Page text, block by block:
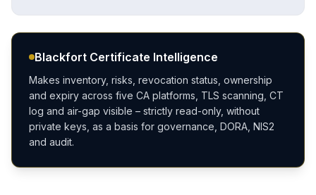
Blackfort Certificate Intelligence
Makes inventory, risks, revocation status, ownership
and expiry across five CA platforms, TLS scanning, CT
log and air-gap visible – strictly read-only, without
private keys, as a basis for governance, DORA, NIS2
and audit.